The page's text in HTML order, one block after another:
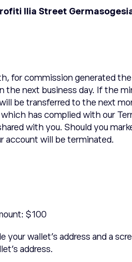
llia Street
for commission generated
the next business day. If the
be transferred to the next
has complied with our
with you. Should you
account will be terminated.
$100
wallet’s address and a
address.